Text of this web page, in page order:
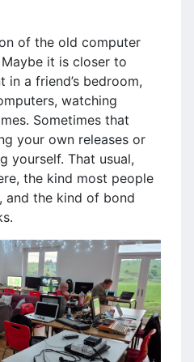
of the old computer
it is closer to
in a friend’s bedroom,
watching
Sometimes that
your own releases or
yourself. That usual,
the kind most people
and the kind of bond